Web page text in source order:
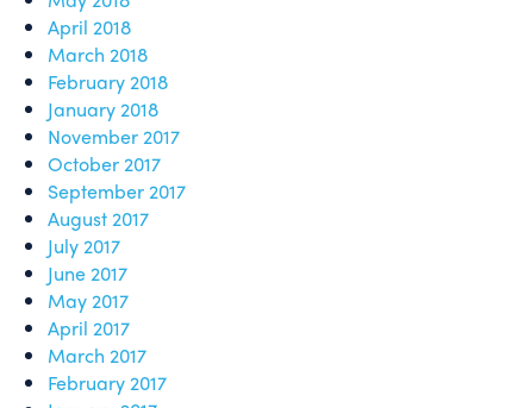
April 2018
March 2018
February 2018
January 2018
November 2017
October 2017
September 2017
August 2017
July 2017
June 2017
May 2017
April 2017
March 2017
February 2017